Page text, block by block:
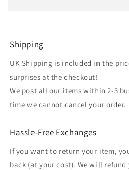
Shipping
UK Shipping is included in the
surprises at the checkout!
We post all our items within 2-3
time we cannot cancel your order.
Hassle-Free Exchanges
If you want to return your item,
back (at your cost). We will